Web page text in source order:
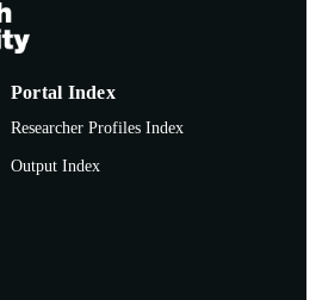
Portal Index
Researcher Profiles Index
Output Index